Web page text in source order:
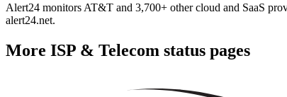
Alert24 monitors AT&T and 3,700+ other cloud and SaaS
alert24.net.
More ISP & Telecom status pages